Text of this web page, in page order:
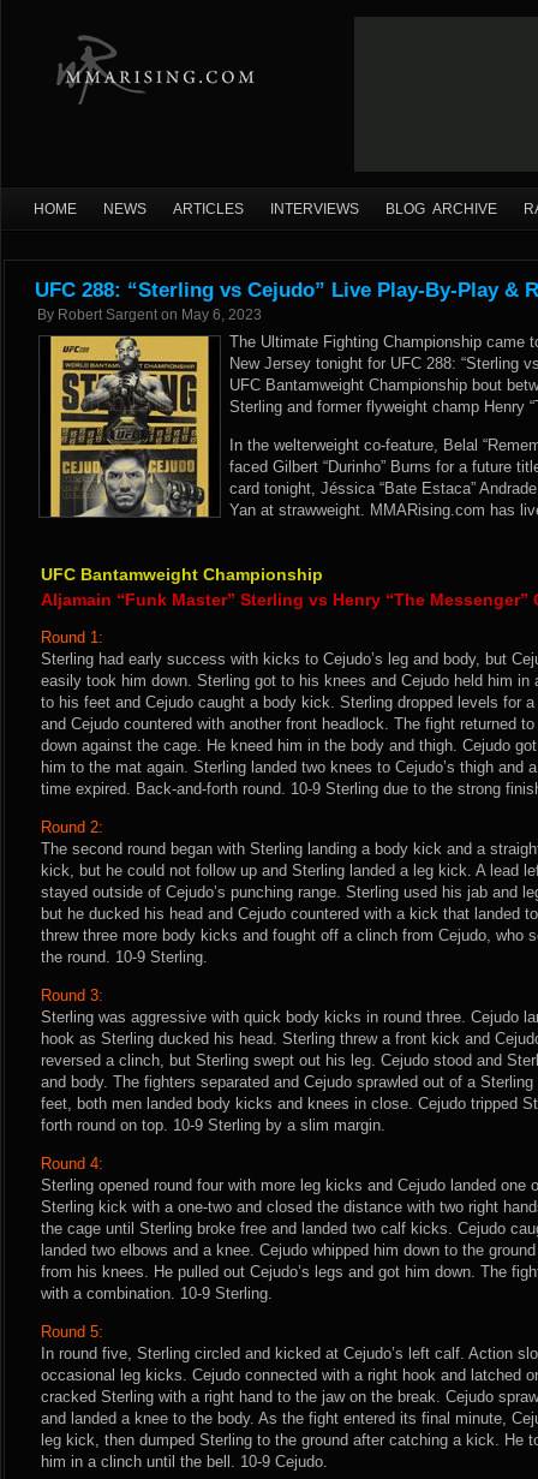
HOME NEWS ARTICLES INTERVIEWS BLOG ARCHIVE
UFC 288: “Sterling vs Cejudo” Live Play-By-Play &
By Robert Sargent on May 6, 2023
The Ultimate Fighting Championship came
New Jersey tonight for UFC 288: “Sterling
UFC Bantamweight Championship bout
Sterling and former flyweight champ Henry
In the welterweight co-feature, Belal
faced Gilbert “Durinho” Burns for a future
card tonight, Jéssica “Bate Estaca”
Yan at strawweight. MMARising.com has
UFC Bantamweight Championship
Aljamain “Funk Master” Sterling vs Henry “The Messenger”
Round 1:
Sterling had early success with kicks to Cejudo’s leg and body, but
easily took him down. Sterling got to his knees and Cejudo held him in
to his feet and Cejudo caught a body kick. Sterling dropped levels for
and Cejudo countered with another front headlock. The fight returned
down against the cage. He kneed him in the body and thigh. Cejudo
him to the mat again. Sterling landed two knees to Cejudo’s thigh and
time expired. Back-and-forth round. 10-9 Sterling due to the strong
Round 2:
The second round began with Sterling landing a body kick and a
kick, but he could not follow up and Sterling landed a leg kick. A lead
stayed outside of Cejudo’s punching range. Sterling used his jab and
but he ducked his head and Cejudo countered with a kick that landed
threw three more body kicks and fought off a clinch from Cejudo, who
the round. 10-9 Sterling.
Round 3:
Sterling was aggressive with quick body kicks in round three. Cejudo
hook as Sterling ducked his head. Sterling threw a front kick and
reversed a clinch, but Sterling swept out his leg. Cejudo stood and
and body. The fighters separated and Cejudo sprawled out of a
feet, both men landed body kicks and knees in close. Cejudo tripped
forth round on top. 10-9 Sterling by a slim margin.
Round 4:
Sterling opened round four with more leg kicks and Cejudo landed one
Sterling kick with a one-two and closed the distance with two right
the cage until Sterling broke free and landed two calf kicks. Cejudo
landed two elbows and a knee. Cejudo whipped him down to the
from his knees. He pulled out Cejudo’s legs and got him down. The
with a combination. 10-9 Sterling.
Round 5:
In round five, Sterling circled and kicked at Cejudo’s left calf. Action
occasional leg kicks. Cejudo connected with a right hook and latched
cracked Sterling with a right hand to the jaw on the break. Cejudo
and landed a knee to the body. As the fight entered its final minute,
leg kick, then dumped Sterling to the ground after catching a kick. He
him in a clinch until the bell. 10-9 Cejudo.